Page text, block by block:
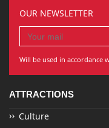
OUR NEWSLETTER
Will be used in accordance
ATTRACTIONS
Culture